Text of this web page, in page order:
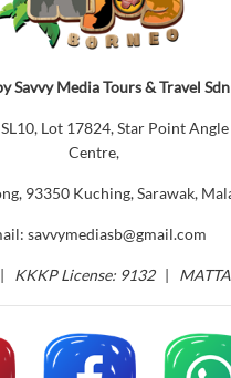
Savvy Media Tours & Travel
Lot 17824, Star Point
Centre,
93350 Kuching, Sarawak,
savvymediasb@gmail.com
KKKP License: 9132|